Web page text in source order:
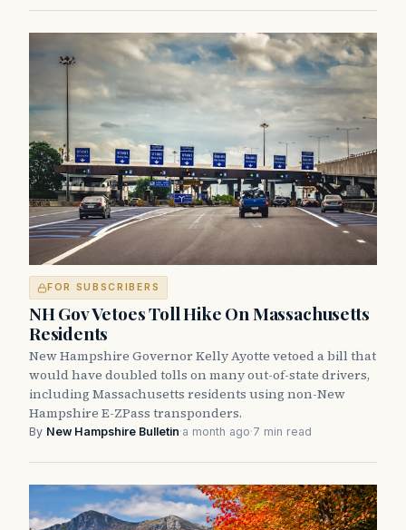
FOR SUBSCRIBERS
NH Gov Vetoes Toll Hike On Massachusetts
Residents
New Hampshire Governor Kelly Ayotte vetoed a bill that
would have doubled tolls on many out-of-state drivers,
including Massachusetts residents using non-New
Hampshire E-ZPass transponders.
By New Hampshire Bulletin·a month ago·7 min read